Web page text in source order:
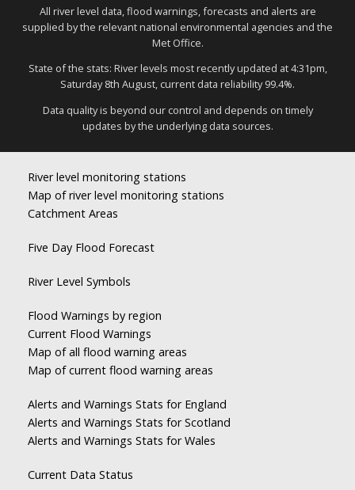
All river level data, flood warnings, forecasts and alerts are
supplied by the relevant national environmental agencies and the
Met Office.
State of the stats: River levels most recently updated at 4:31pm,
Saturday 8th August, current data reliability 99.4%.
Data quality is beyond our control and depends on timely
updates by the underlying data sources.
River level monitoring stations
Map of river level monitoring stations
Catchment Areas
Five Day Flood Forecast
River Level Symbols
Flood Warnings by region
Current Flood Warnings
Map of all flood warning areas
Map of current flood warning areas
Alerts and Warnings Stats for England
Alerts and Warnings Stats for Scotland
Alerts and Warnings Stats for Wales
Current Data Status